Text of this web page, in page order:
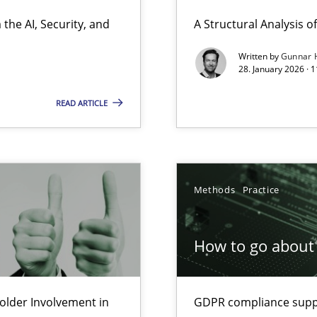
AI, Security, and
READ ARTICLE
A Structural Analysis
Written byGunnar
28. January 2026 ·
Involvement in
Methods Practice
How to go
GDPR compliance
in Requirements Engineering
to the GDPR? | Part 1